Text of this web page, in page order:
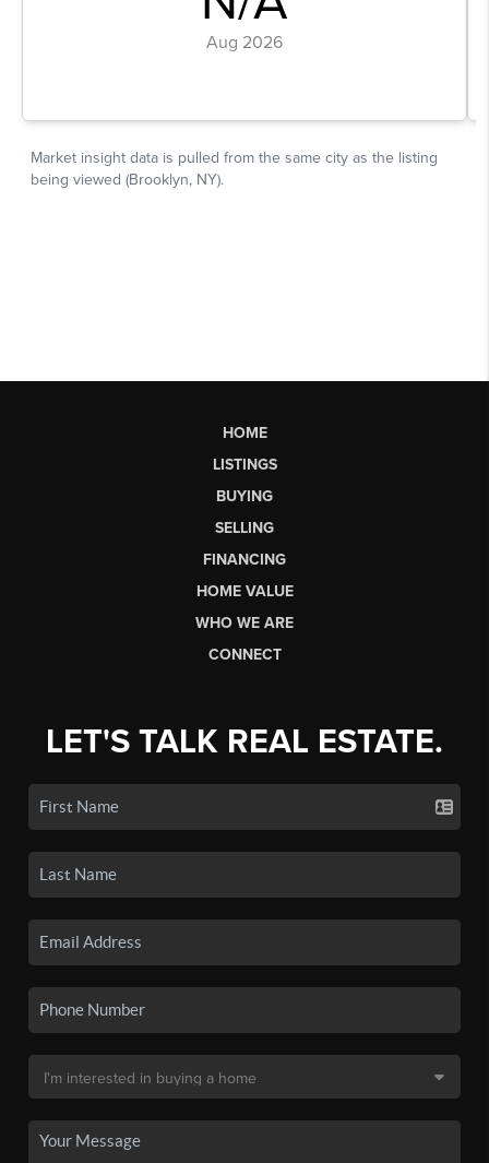
HOME
LISTINGS
BUYING
SELLING
FINANCING
HOME VALUE
WHO WE ARE
CONNECT
LET'S TALK REAL ESTATE.